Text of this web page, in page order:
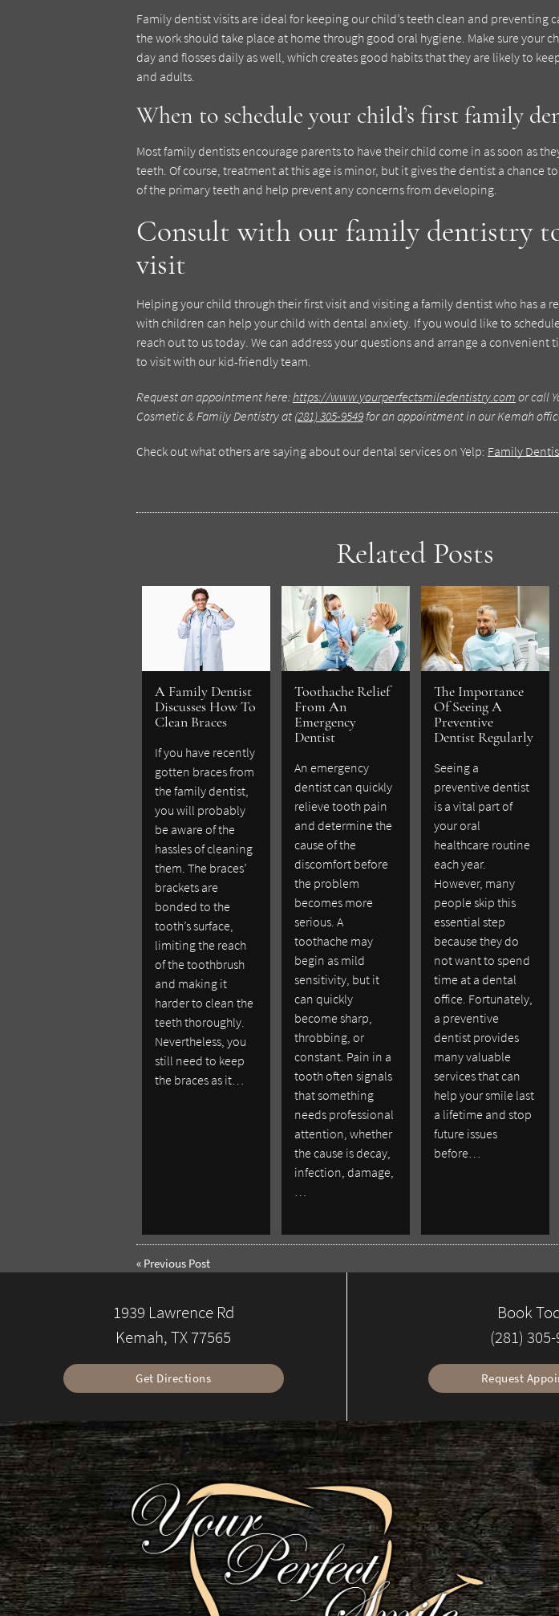
Family dentist visits are ideal for keeping our child’s teeth clean and preventing
the work should take place at home through good oral hygiene. Make sure your
day and flosses daily as well, which creates good habits that they are likely to
and adults.
When to schedule your child’s first family
Most family dentists encourage parents to have their child come in as soon as
teeth. Of course, treatment at this age is minor, but it gives the dentist a chance
of the primary teeth and help prevent any concerns from developing.
Consult with our family dentistry
visit
Helping your child through their first visit and visiting a family dentist who has a
with children can help your child with dental anxiety. If you would like to
reach out to us today. We can address your questions and arrange a convenient
to visit with our kid-friendly team.
Request an appointment here: https://www.yourperfectsmiledentistry.com or call
Cosmetic & Family Dentistry at (281) 305-9549for an appointment in our Kemah
Check out what others are saying about our dental services on Yelp: Family
Related Posts
A Family Dentist
Discusses How To
Clean Braces
If you have recently
gotten braces from
the family dentist,
you will probably
be aware of the
hassles of cleaning
them. The braces’
brackets are
bonded to the
tooth’s surface,
limiting the reach
of the toothbrush
and making it
harder to clean the
teeth thoroughly.
Nevertheless, you
still need to keep
the braces as it…
Toothache Relief
From An
Emergency
Dentist
An emergency
dentist can quickly
relieve tooth pain
and determine the
cause of the
discomfort before
the problem
becomes more
serious. A
toothache may
begin as mild
sensitivity, but it
can quickly
become sharp,
throbbing, or
constant. Pain in a
tooth often signals
that something
needs professional
attention, whether
the cause is decay,
infection, damage,
…
The Importance
Of Seeing A
Preventive
Dentist Regularly
Seeing a
preventive dentist
is a vital part of
your oral
healthcare routine
each year.
However, many
people skip this
essential step
because they do
not want to spend
time at a dental
office. Fortunately,
a preventive
dentist provides
many valuable
services that can
help your smile last
a lifetime and stop
future issues
before…
« Previous Post
1939 Lawrence Rd
Kemah, TX 77565
Get Directions
Book
(281)
Request